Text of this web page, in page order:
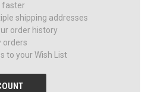
faster
shipping addresses
order history
orders
to your Wish List